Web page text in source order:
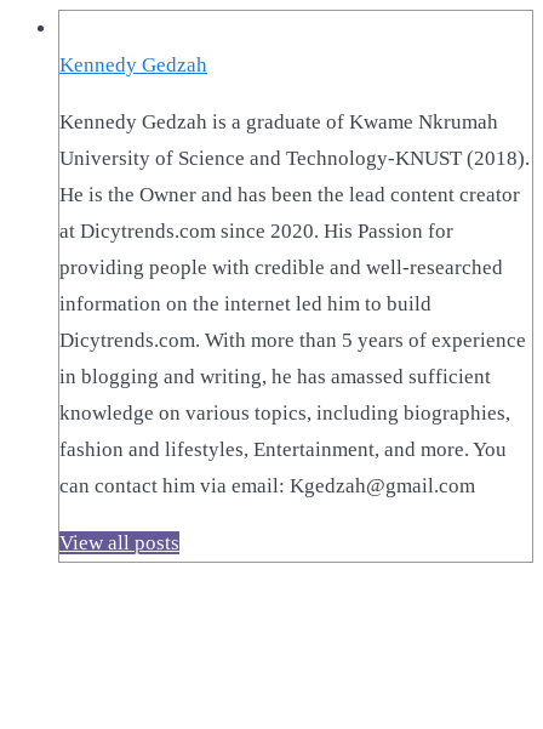
Kennedy Gedzah
Kennedy Gedzah is a graduate of Kwame Nkrumah
University of Science and Technology-KNUST (2018).
He is the Owner and has been the lead content creator
at Dicytrends.com since 2020. His Passion for
providing people with credible and well-researched
information on the internet led him to build
Dicytrends.com. With more than 5 years of experience
in blogging and writing, he has amassed sufficient
knowledge on various topics, including biographies,
fashion and lifestyles, Entertainment, and more. You
can contact him via email: Kgedzah@gmail.com
View all posts